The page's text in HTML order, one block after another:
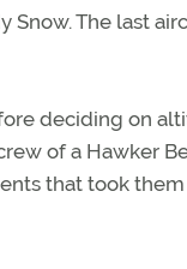
The last
deciding on
of a Hawker
that took